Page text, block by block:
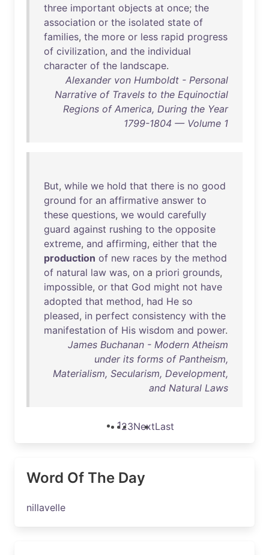
three important objects at once; the
association or the isolated state of
families, the more or less rapid progress
of civilization, and the individual
character of the landscape.
Alexander von Humboldt - Personal
Narrative of Travels to the Equinoctial
Regions of America, During the Year
1799-1804 — Volume 1
But, while we hold that there is no good
ground for an affirmative answer to
these questions, we would carefully
guard against rushing to the opposite
extreme, and affirming, either that the
production of new races by the method
of natural law was, on a priori grounds,
impossible, or that God might not have
adopted that method, had He so
pleased, in perfect consistency with the
manifestation of His wisdom and power.
James Buchanan - Modern Atheism
under its forms of Pantheism,
Materialism, Secularism, Development,
and Natural Laws
123NextLast
Word Of The Day
nillavelle